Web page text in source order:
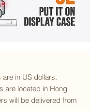
in US dollars.
are located in Hong
will be delivered from